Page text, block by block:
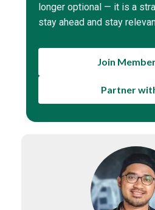
longer optional — it is a
stay ahead and stay
Join
Partner